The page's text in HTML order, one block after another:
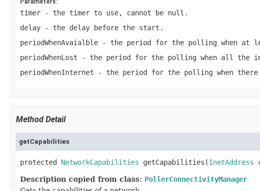
Parameters:
timer - the timer to use, cannot be null .
delay - the delay before the start.
periodWhenAvaialble - the period for the polling when at
periodWhenLost - the period for the polling when all the
periodWhenInternet - the period for the polling when
Method Detail
getCapabilities
protected NetworkCapabilities getCapabilities(InetAddress
Description copied from class: PollerConnectivityManager